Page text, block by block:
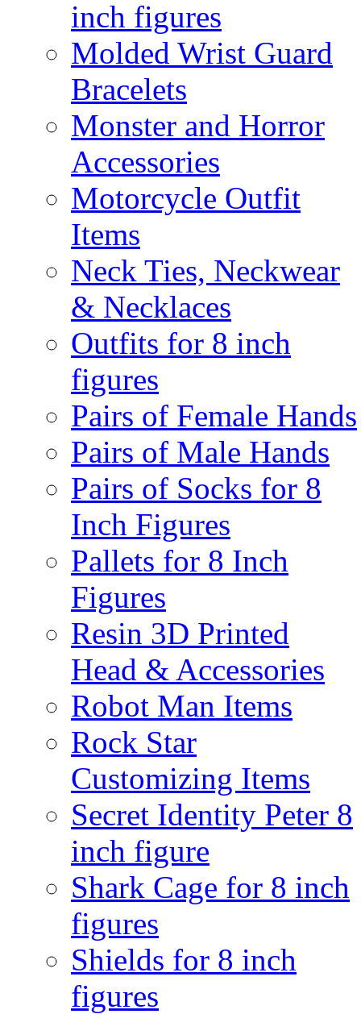
inch figures
Molded Wrist Guard
Bracelets
Monster and Horror
Accessories
Motorcycle Outfit
Items
Neck Ties, Neckwear
& Necklaces
Outfits for 8 inch
figures
Pairs of Female Hands
Pairs of Male Hands
Pairs of Socks for 8
Inch Figures
Pallets for 8 Inch
Figures
Resin 3D Printed
Head & Accessories
Robot Man Items
Rock Star
Customizing Items
Secret Identity Peter 8
inch figure
Shark Cage for 8 inch
figures
Shields for 8 inch
figures